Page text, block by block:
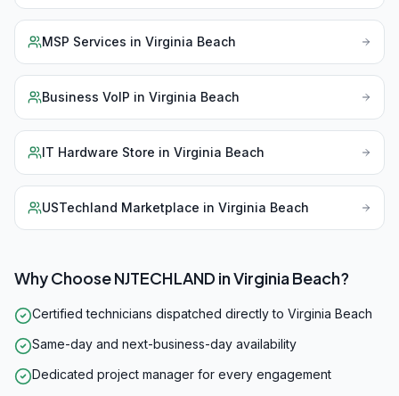
MSP Services in Virginia Beach
Business VoIP in Virginia Beach
IT Hardware Store in Virginia Beach
USTechland Marketplace in Virginia Beach
Why Choose NJTECHLAND inVirginia Beach?
Certified technicians dispatched directly to Virginia Beach
Same-day and next-business-day availability
Dedicated project manager for every engagement